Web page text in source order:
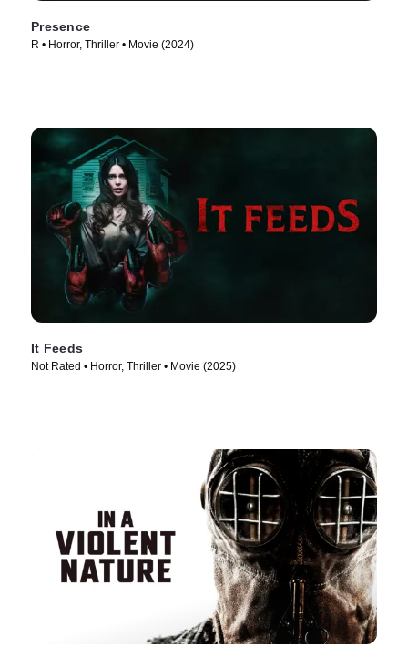
Presence
R • Horror, Thriller • Movie (2024)
It Feeds
Not Rated • Horror, Thriller • Movie (2025)